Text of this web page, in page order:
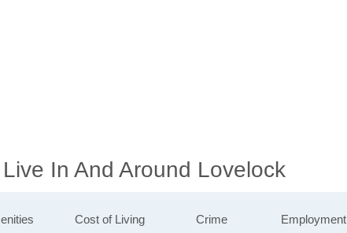
In And Around Lovelock
Cost of Living Crime Employment